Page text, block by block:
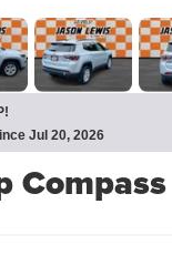
Jul 20, 2026
Compass